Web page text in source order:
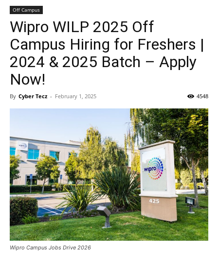
Off Campus
Wipro WILP 2025 Off
Campus Hiring for Freshers |
2024 & 2025 Batch – Apply
Now!
By Cyber Tecz - February 1, 2025 4548
Wipro Campus Jobs Drive 2026